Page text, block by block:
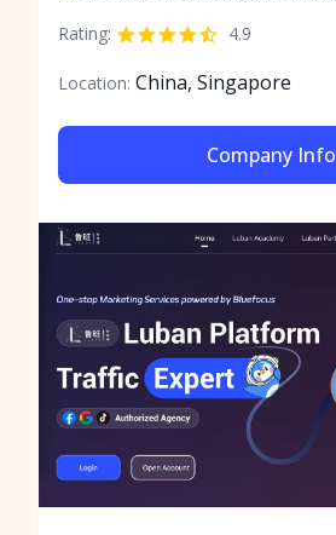
Rating:
4.9
Location: China, Singapore
Company Info